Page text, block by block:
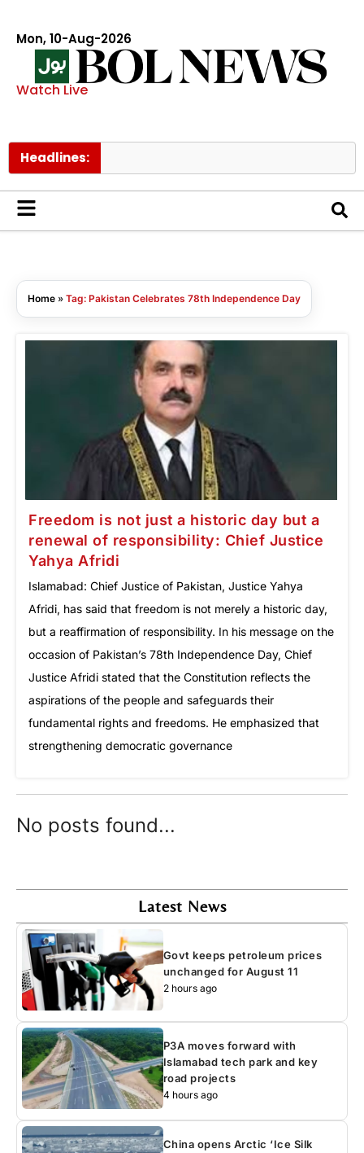
Mon, 10-Aug-2026
Watch Live
Headlines:
Home » Tag: Pakistan Celebrates 78th Independence Day
Freedom is not just a historic day but a
renewal of responsibility: Chief Justice
Yahya Afridi
Islamabad: Chief Justice of Pakistan, Justice Yahya
Afridi, has said that freedom is not merely a historic day,
but a reaffirmation of responsibility. In his message on the
occasion of Pakistan’s 78th Independence Day, Chief
Justice Afridi stated that the Constitution reflects the
aspirations of the people and safeguards their
fundamental rights and freedoms. He emphasized that
strengthening democratic governance
No posts found...
Latest News
Govt keeps petroleum prices
unchanged for August 11
2 hours ago
P3A moves forward with
Islamabad tech park and key
road projects
4 hours ago
China opens Arctic ‘Ice Silk